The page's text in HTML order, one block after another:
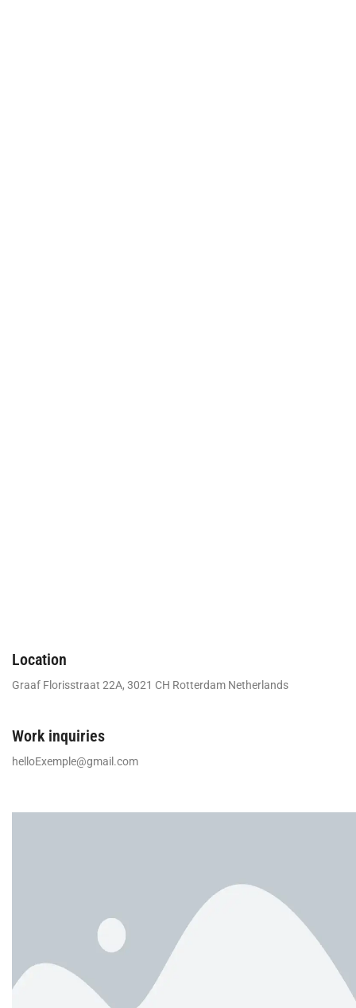
Location
Graaf Florisstraat 22A, 3021 CH Rotterdam Netherlands
Work inquiries
helloExemple@gmail.com